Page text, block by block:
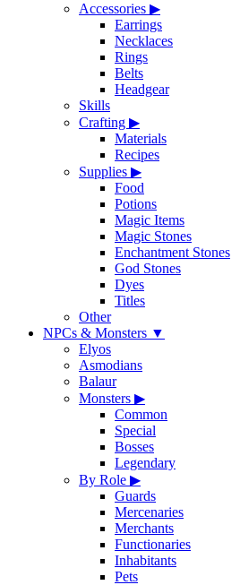
Accessories ▶
Earrings
Necklaces
Rings
Belts
Headgear
Skills
Crafting ▶
Materials
Recipes
Supplies ▶
Food
Potions
Magic Items
Magic Stones
Enchantment Stones
God Stones
Dyes
Titles
Other
NPCs & Monsters ▼
Elyos
Asmodians
Balaur
Monsters ▶
Common
Special
Bosses
Legendary
By Role ▶
Guards
Mercenaries
Merchants
Functionaries
Inhabitants
Pets